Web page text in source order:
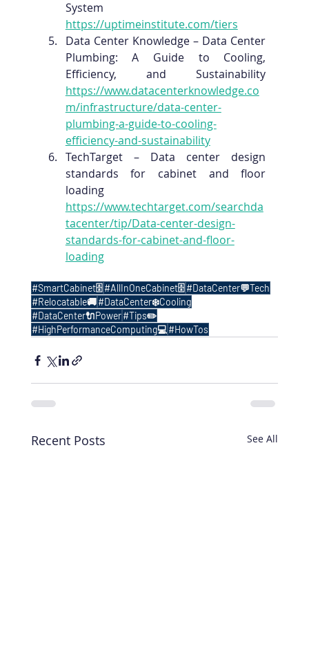
https://uptimeinstitute.com/tiers
Data Center Knowledge – Data Center
Plumbing: A Guide to Cooling,
https://www.datacenterknowledge.co
m/infrastructure/data-center-
plumbing-a-guide-to-cooling-
efficiency-and-sustainability
TechTarget – Data center design
standards for cabinet and floor
loading
https://www.techtarget.com/searchda
tacenter/tip/Data-center-design-
standards-for-cabinet-and-floor-
loading
#SmartCabinet🗄️ #AllInOneCabinet🗄️ #DataCenter💬Tech
#Relocatable🚚#DataCenter❄️Cooling
#DataCenter🔌Power#Tips✏️
#HighPerformanceComputing💻#HowTos
Recent Posts See All